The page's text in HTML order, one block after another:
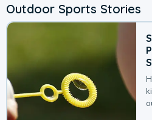
Outdoor Sports Stories